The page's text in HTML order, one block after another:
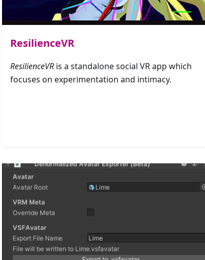
ResilienceVR
ResilienceVRis a standalone social VR app which
focuses on experimentation and intimacy.